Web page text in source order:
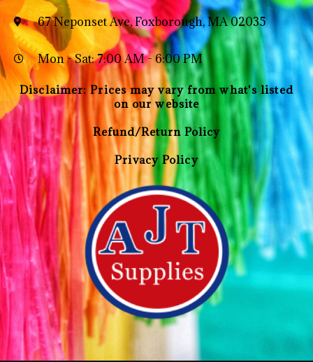
67 Neponset Ave, Foxborough, MA 02035
Mon - Sat: 7:00 AM - 6:00 PM
Disclaimer: Prices may vary from what's listed
on our website
Refund/Return Policy
Privacy Policy